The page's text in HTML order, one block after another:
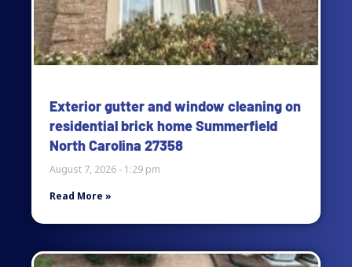
Exterior gutter and window cleaning on
residential brick home Summerfield
North Carolina 27358
August 7, 2026
1:29 pm
Read More »